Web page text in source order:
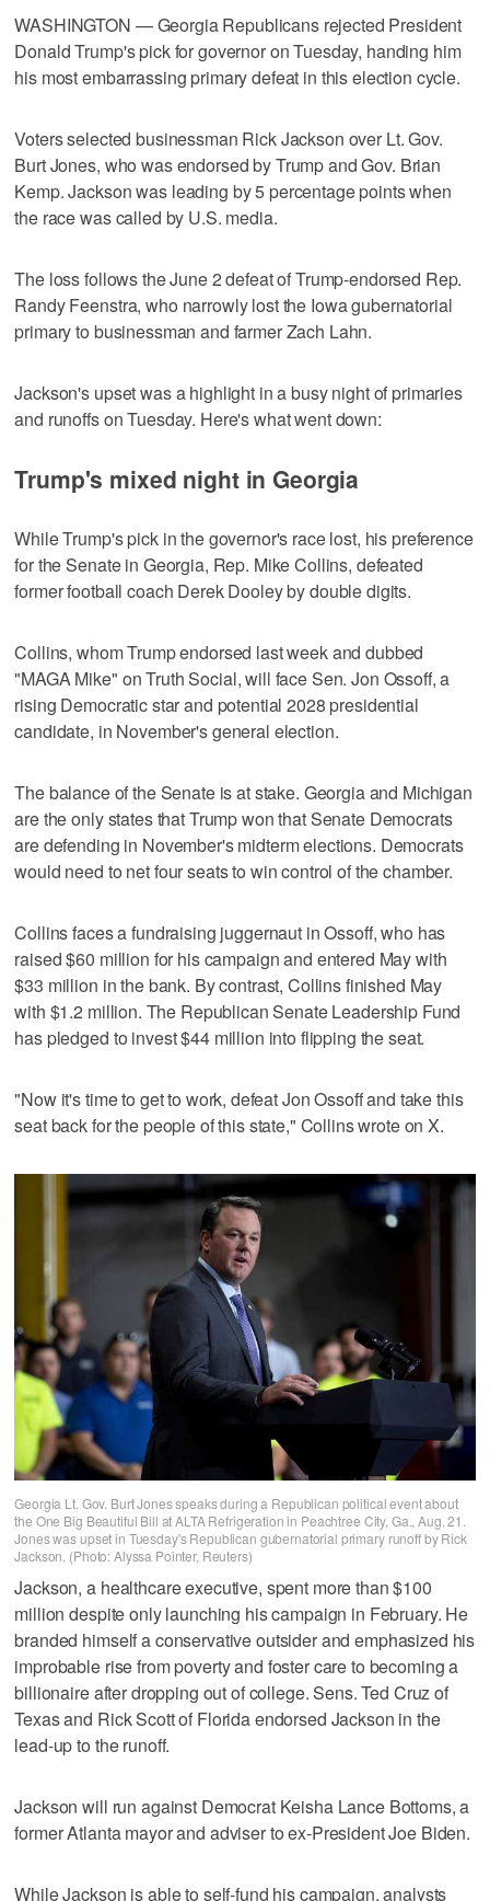
WASHINGTON — Georgia Republicans rejected President
Donald Trump's pick for governor on Tuesday, handing him
his most embarrassing primary defeat in this election cycle.
Voters selected businessman Rick Jackson over Lt. Gov.
Burt Jones, who was ​endorsed by Trump and Gov. Brian
Kemp. Jackson was leading by 5 percentage points when
the race was called by U.S. media.
The loss follows the June 2 defeat of Trump-endorsed Rep.
Randy Feenstra, who narrowly lost the Iowa gubernatorial
primary to businessman and farmer Zach Lahn.
Jackson's upset was a highlight in a busy night of ‌primaries
and runoffs on Tuesday. Here's what went down:
Trump's mixed night in Georgia
While Trump's pick in the governor's race lost, his preference
for the Senate in Georgia, Rep. Mike Collins, defeated
former football coach Derek Dooley by double digits.
Collins, ⁠whom Trump endorsed last week and dubbed
"MAGA Mike" on Truth Social, will face Sen. Jon ​Ossoff, a
rising Democratic star and potential 2028 presidential
candidate, in November's general election.
The balance ⁠of the Senate is at stake. Georgia and Michigan
are the only states that Trump won that Senate Democrats
are defending in November's midterm elections. Democrats
would need to net four seats ‌to win control of the chamber.
Collins faces a ‌fundraising juggernaut in Ossoff, who has
raised $60 million for his campaign and entered May with
$33 million in the bank. By contrast, Collins finished May
with $1.2 million. ⁠The Republican Senate Leadership Fund
has pledged to invest $44 million into flipping the seat.
"Now it's time to get to work, ⁠defeat Jon Ossoff and take this
seat back for the people of this state," Collins wrote on X.
Georgia Lt. Gov. Burt Jones speaks during a Republican political event about
the One Big Beautiful Bill at ALTA Refrigeration in Peachtree City, Ga., Aug. 21.
Jones was upset in Tuesday's Republican gubernatorial primary runoff by Rick
Jackson. (Photo: Alyssa Pointer, Reuters)
Jackson, a healthcare executive, spent more than $100
million despite only launching his campaign in February. He
branded himself a conservative outsider and emphasized his
improbable rise from poverty and foster care to becoming a
billionaire after dropping out of college. Sens. Ted Cruz of
Texas and Rick Scott of Florida endorsed Jackson in the
lead-up to the runoff.
Jackson will run against Democrat Keisha Lance Bottoms, a
former Atlanta mayor and adviser to ex-President Joe Biden.
While Jackson is able to self-fund his campaign, analysts